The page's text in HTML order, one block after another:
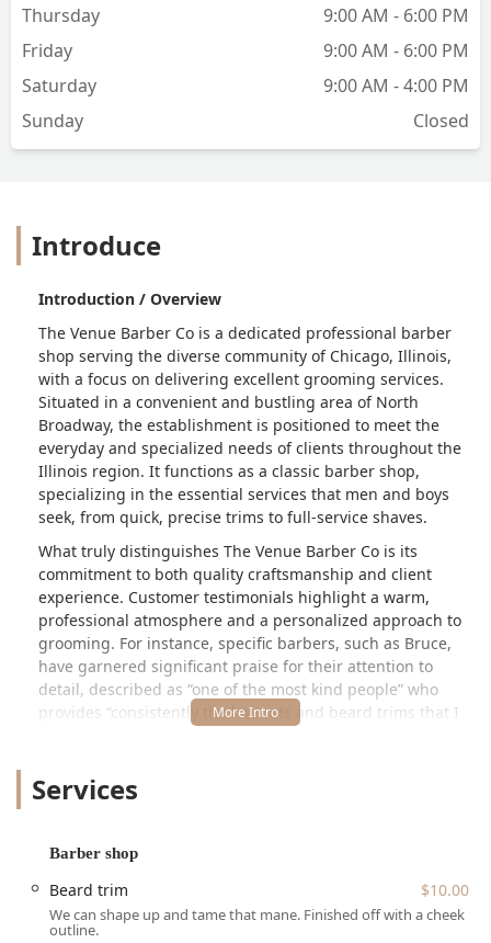
Thursday
9:00 AM - 6:00 PM
Friday
9:00 AM - 6:00 PM
Saturday
9:00 AM - 4:00 PM
Sunday
Closed
Introduce
Introduction / Overview
The Venue Barber Co is a dedicated professional barber
shop serving the diverse community of Chicago, Illinois,
with a focus on delivering excellent grooming services.
Situated in a convenient and bustling area of North
Broadway, the establishment is positioned to meet the
everyday and specialized needs of clients throughout the
Illinois region. It functions as a classic barber shop,
specializing in the essential services that men and boys
seek, from quick, precise trims to full-service shaves.
What truly distinguishes The Venue Barber Co is its
commitment to both quality craftsmanship and client
experience. Customer testimonials highlight a warm,
professional atmosphere and a personalized approach to
grooming. For instance, specific barbers, such as Bruce,
have garnered significant praise for their attention to
detail, described as “one of the most kind people” who
provides “consistently the haircuts and beard trims that I
suggests a service model that goes beyond a simple
transaction, aiming for optimal aesthetic results. The
it as a welcoming and dependable option for families in
Location and Accessibility
Services
Barber shop
Beard trim $10.00
We can shape up and tame that mane. Finished off with a cheek
outline.